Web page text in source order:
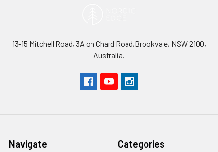
13-15 Mitchell Road, 3A on Chard Road,Brookvale, NSW 2100,
Australia.
Navigate Categories